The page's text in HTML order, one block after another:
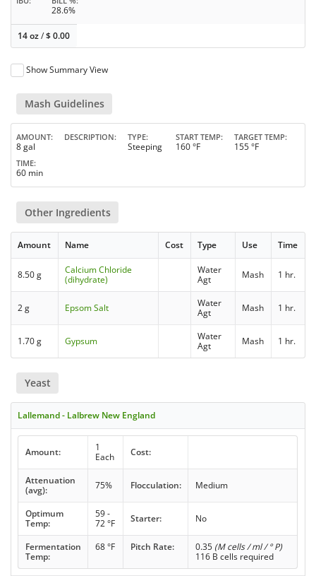
28.6%
14 oz/$0.00
Show Summary View
Mash Guidelines
AMOUNT
8 gal
DESCRIPTION TYPE
Steeping
START TEMP
160 °F
TARGET TEMP
155 °F
TIME
60 min
Other Ingredients
Amount Name Cost Type Use Time
8.50 g
Calcium Chloride
(dihydrate)
Water
Agt
Mash 1 hr.
2 g Epsom Salt
Water
Agt
Mash 1 hr.
1.70 g Gypsum
Water
Agt
Mash 1 hr.
Yeast
Lallemand - Lalbrew New England
Amount:
1
Each
Cost:
Attenuation
(avg):
75% Flocculation: Medium
Optimum
Temp:
59 -
72 °F
Starter: No
Fermentation
Temp:
68 °F Pitch Rate: 0.35 (M cells / ml / ° P)
116 B cells required